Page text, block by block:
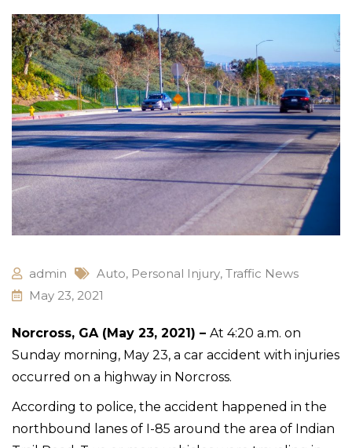
admin Auto, Personal Injury, Traffic News
May 23, 2021
Norcross, GA (May 23, 2021) – At 4:20 a.m. on
Sunday morning, May 23, a car accident with injuries
occurred on a highway in Norcross.
According to police, the accident happened in the
northbound lanes of I-85 around the area of Indian